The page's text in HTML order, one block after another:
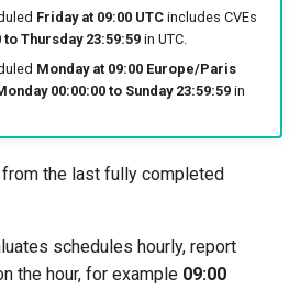
Friday at 09:00 UTCincludes CVEs
to Thursday 23:59:59in UTC.
Monday at 09:00 Europe/Paris
00:00:00 to Sunday 23:59:59in
the last fully completed
schedules hourly, report
the hour, for example 09:00